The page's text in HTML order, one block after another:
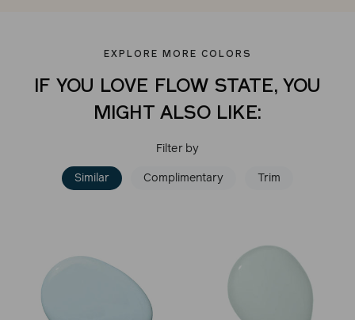
EXPLORE MORE COLORS
IF YOU LOVE FLOW STATE, YOU
MIGHT ALSO LIKE:
Filter by
Similar Complimentary Trim